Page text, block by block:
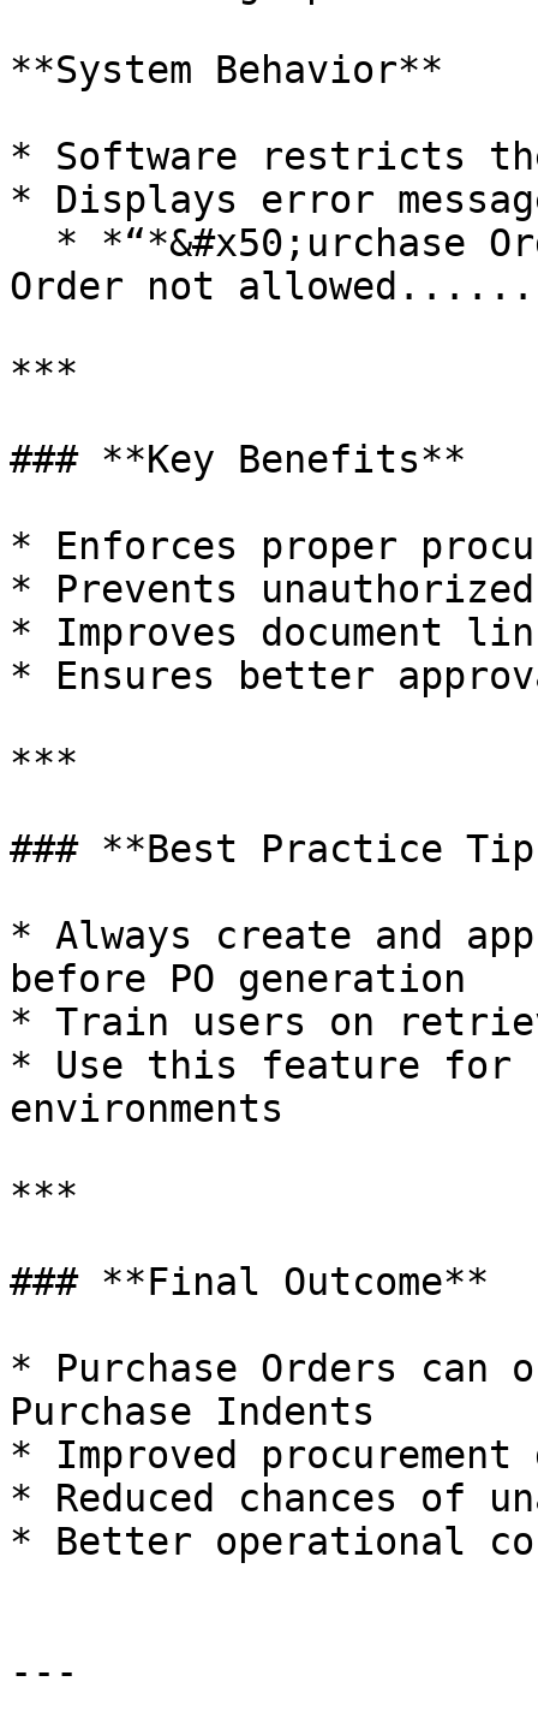
**System Behavior**
* Software restricts
* Displays error
Order not
***
### **Key Benefits**
* Enforces proper
* Prevents
* Improves document
* Ensures better
***
### **Best Practice
* Always create and
before PO generation
* Train users on
* Use this feature for
environments
***
### **Final Outcome**
* Purchase Orders can
Purchase Indents
* Improved
* Reduced chances of
* Better operational
---